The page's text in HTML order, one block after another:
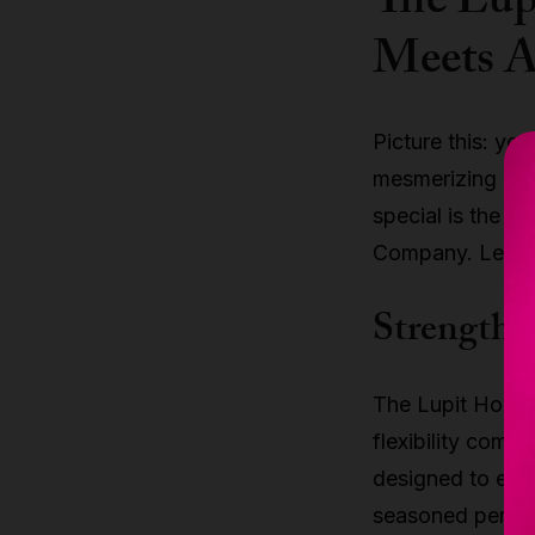
Meets
Picture this:
mesmerizing
special is the
Company. Let's
Strength
The Lupit Hoop
flexibility
designed to
seasoned